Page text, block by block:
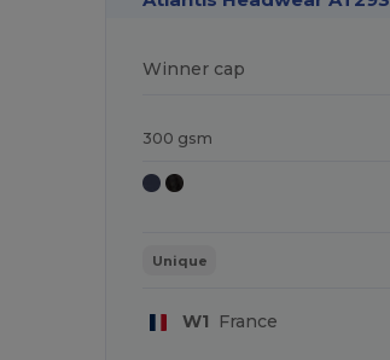
Winner cap
300 gsm
Unique
W1 France